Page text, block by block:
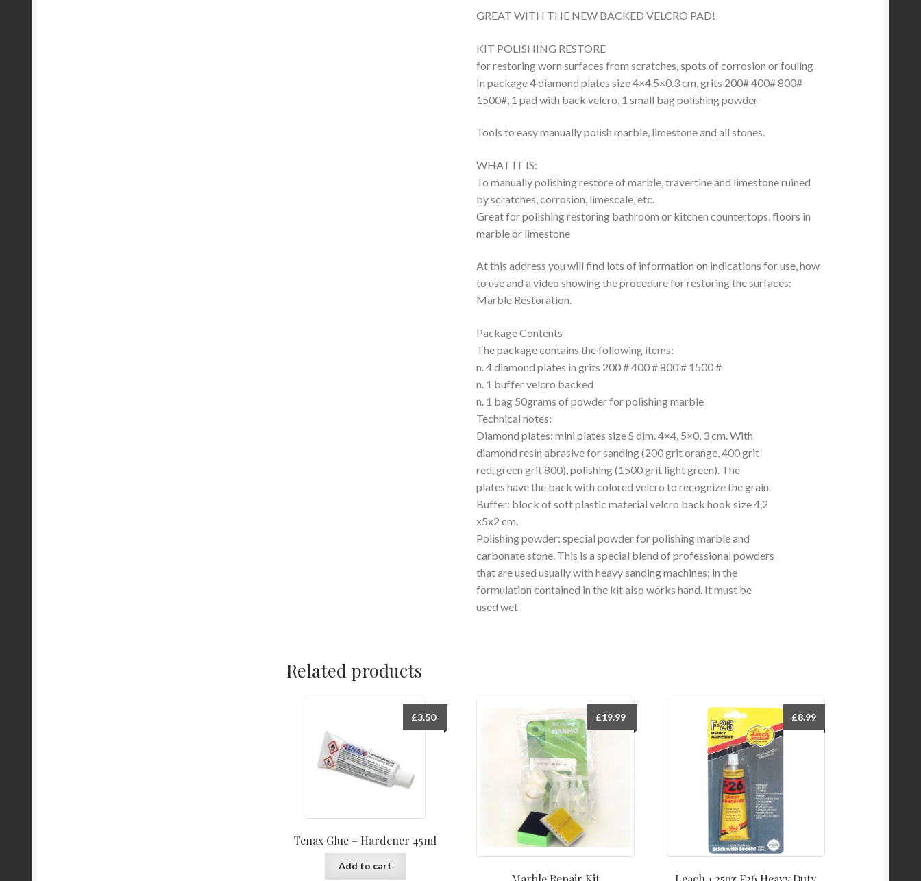
GREAT WITH THE NEW BACKED VELCRO PAD!
KIT POLISHING RESTORE
for restoring worn surfaces from scratches, spots of corrosion or fouling
In package 4 diamond plates size 4×4.5×0.3 cm, grits 200# 400# 800#
1500#, 1 pad with back velcro, 1 small bag polishing powder
Tools to easy manually polish marble, limestone and all stones.
WHAT IT IS:
To manually polishing restore of marble, travertine and limestone ruined
by scratches, corrosion, limescale, etc.
Great for polishing restoring bathroom or kitchen countertops, floors in
marble or limestone
At this address you will find lots of information on indications for use, how
to use and a video showing the procedure for restoring the surfaces:
Marble Restoration.
Package Contents
The package contains the following items:
n. 4 diamond plates in grits 200 # 400 # 800 # 1500 #
n. 1 buffer velcro backed
n. 1 bag 50grams of powder for polishing marble
Technical notes:
Diamond plates: mini plates size S dim. 4×4, 5×0, 3 cm. With
diamond resin abrasive for sanding (200 grit orange, 400 grit
red, green grit 800), polishing (1500 grit light green). The
plates have the back with colored velcro to recognize the grain.
Buffer: block of soft plastic material velcro back hook size 4,2
x5x2 cm.
Polishing powder: special powder for polishing marble and
carbonate stone. This is a special blend of professional powders
that are used usually with heavy sanding machines; in the
formulation contained in the kit also works hand. It must be
used wet
Related products
Tenax Glue – Hardener 45ml
£3.50
Add to cart
£19.99 £8.99